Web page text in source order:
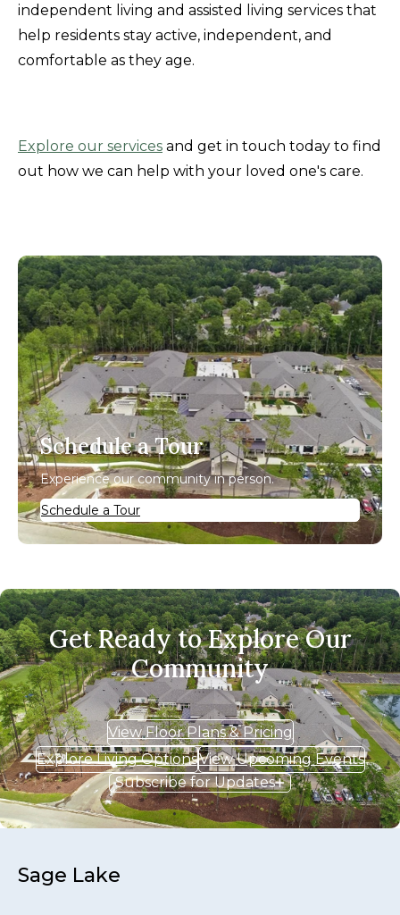
independent living and assisted living services that
help residents stay active, independent, and
comfortable as they age.
Explore our services and get in touch today to find
out how we can help with your loved one's care.
Schedule a Tour
Experience our community in person.
Schedule a Tour
Get Ready to Explore Our
Community
View Floor Plans & Pricing
Explore Living OptionsView Upcoming Events
Subscribe for Updates
Sage Lake